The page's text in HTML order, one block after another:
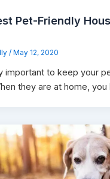
‌Pet-Friendly‌
/ May 12, 2020
important to keep your
they are at home, you